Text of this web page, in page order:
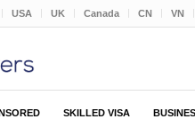
USA UK Canada CN VN
SKILLED VISA